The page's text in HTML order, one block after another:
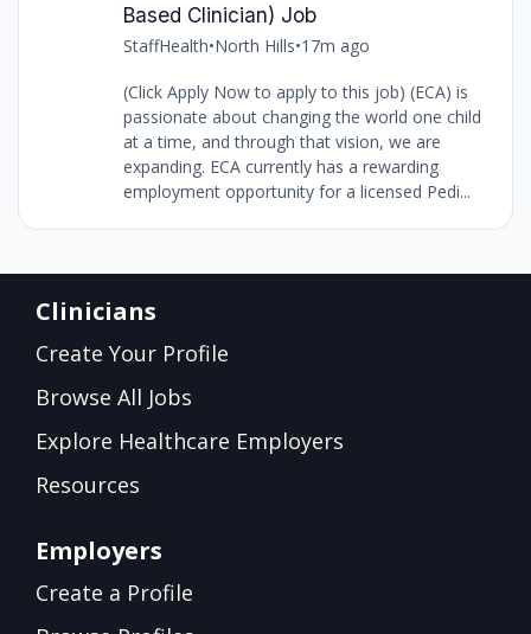
Based Clinician) Job
StaffHealth•North Hills•17m ago
(Click Apply Now to apply to this job) (ECA) is
passionate about changing the world one child
at a time, and through that vision, we are
expanding. ECA currently has a rewarding
employment opportunity for a licensed Pedi...
Clinicians
Create Your Profile
Browse All Jobs
Explore Healthcare Employers
Resources
Employers
Create a Profile